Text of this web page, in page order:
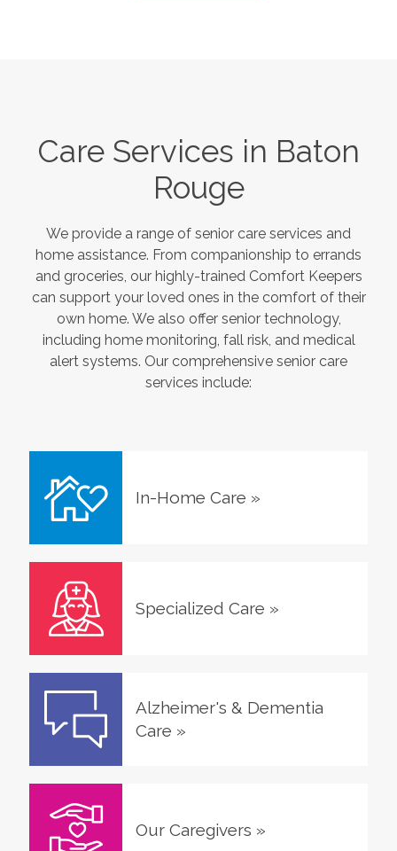
Care Services in Baton
Rouge
We provide a range of senior care services and
home assistance. From companionship to errands
and groceries, our highly-trained Comfort Keepers
can support your loved ones in the comfort of their
own home. We also offer senior technology,
including home monitoring, fall risk, and medical
alert systems. Our comprehensive senior care
services include:
In-Home Care »
Specialized Care »
Alzheimer's & Dementia
Care »
Our Caregivers »